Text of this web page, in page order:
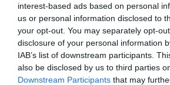
interest-based ads based on personal
us or personal information disclosed to
your opt-out. You may separately opt-
disclosure of your personal information
IAB’s list of downstream participants.
also be disclosed by us to third parties
Downstream Participants that may
What's Nearby